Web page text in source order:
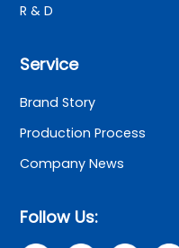
R & D
Service
Brand Story
Production Process
Company News
Follow Us: